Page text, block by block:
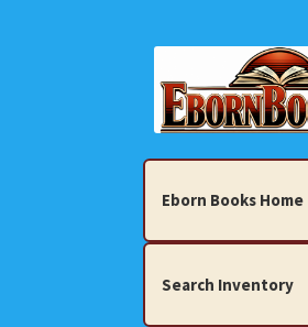
to
navigation
to
content
Eborn Books Home
Search Inventory